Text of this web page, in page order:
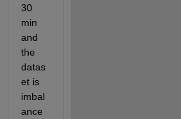
30
min
and
the
datas
et is
imbal
ance